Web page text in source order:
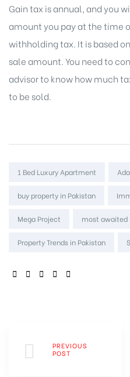
Gain tax is annual, and you
amount you pay at the time
withholding tax. It is based
sale amount. You need to
advisor to know how much
to be sold.
Tags:
1 Bed Luxury Apartment
buy property in Pakistan
Mega Project most awaited
Property Trends in Pakistan
SHARE:
PREVIOUS
POST